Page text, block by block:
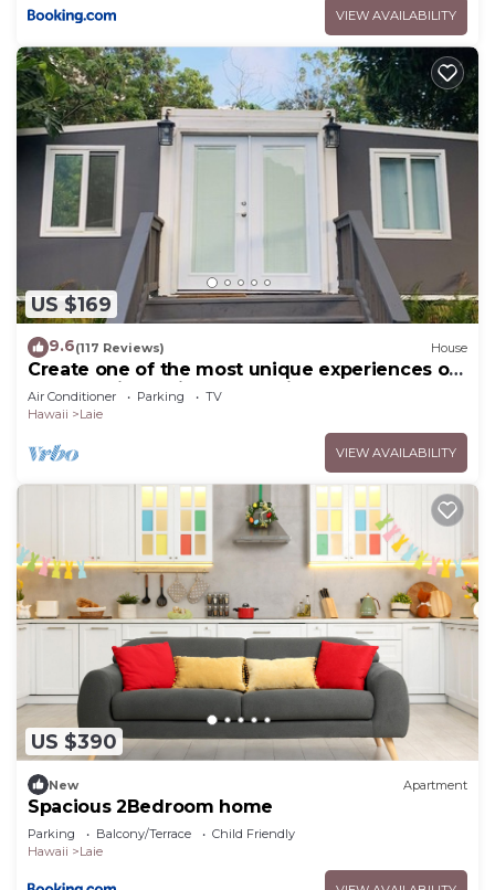
VIEW AVAILABILITY
US $169
9.6(117 Reviews) House
Create one of the most unique experiences on
the beautiful Lā’ie country side.
Air Conditioner Parking
TV
Hawaii
Laie
VIEW AVAILABILITY
US $390
New Apartment
Spacious 2Bedroom home
Parking Balcony/Terrace
Child Friendly
Hawaii
Laie